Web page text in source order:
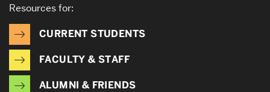
Resources for:
CURRENT STUDENTS
FACULTY & STAFF
ALUMNI & FRIENDS